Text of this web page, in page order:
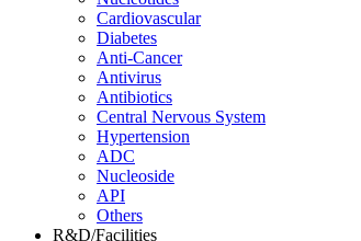
Cardiovascular
Diabetes
Anti-Cancer
Antivirus
Antibiotics
Central Nervous System
Hypertension
ADC
Nucleoside
API
Others
R&D/Facilities